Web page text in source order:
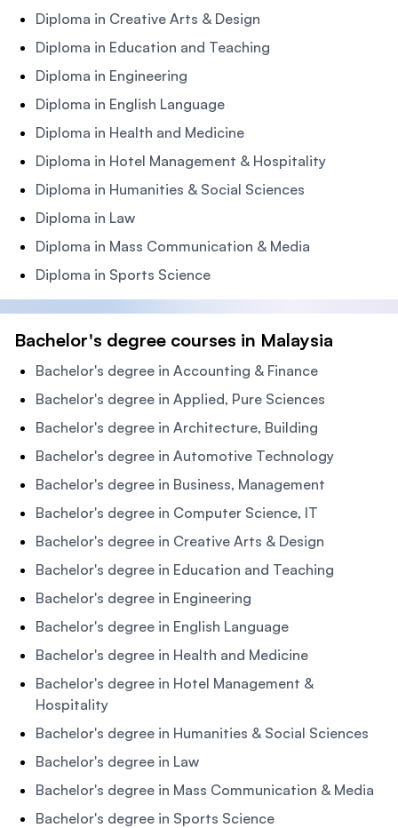
Diploma in Creative Arts & Design
Diploma in Education and Teaching
Diploma in Engineering
Diploma in English Language
Diploma in Health and Medicine
Diploma in Hotel Management & Hospitality
Diploma in Humanities & Social Sciences
Diploma in Law
Diploma in Mass Communication & Media
Diploma in Sports Science
Bachelor's degree courses in Malaysia
Bachelor's degree in Accounting & Finance
Bachelor's degree in Applied, Pure Sciences
Bachelor's degree in Architecture, Building
Bachelor's degree in Automotive Technology
Bachelor's degree in Business, Management
Bachelor's degree in Computer Science, IT
Bachelor's degree in Creative Arts & Design
Bachelor's degree in Education and Teaching
Bachelor's degree in Engineering
Bachelor's degree in English Language
Bachelor's degree in Health and Medicine
Bachelor's degree in Hotel Management &
Hospitality
Bachelor's degree in Humanities & Social Sciences
Bachelor's degree in Law
Bachelor's degree in Mass Communication & Media
Bachelor's degree in Sports Science